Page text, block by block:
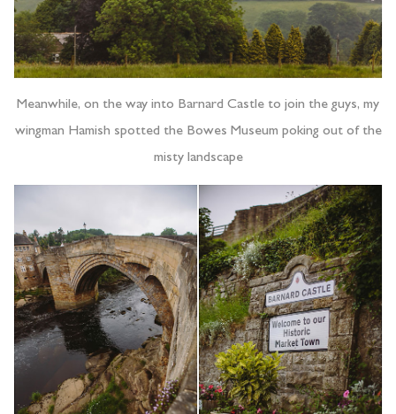
Meanwhile, on the way into Barnard Castle to join the guys, my
wingman Hamish spotted the Bowes Museum poking out of the
misty landscape